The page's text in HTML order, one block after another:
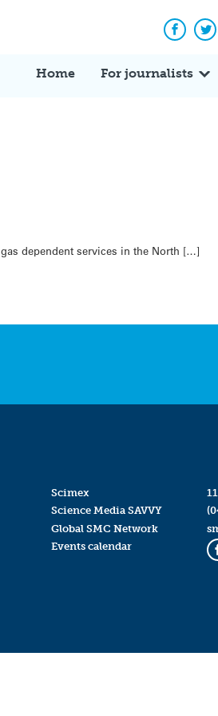
Home For journalists
dependent services in the North […]
Scimex
Science Media SAVVY
Global SMC Network
Events calendar